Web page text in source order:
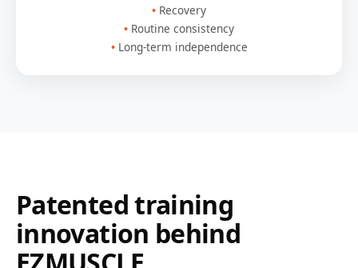
Recovery
Routine consistency
Long-term independence
Patented training
innovation behind